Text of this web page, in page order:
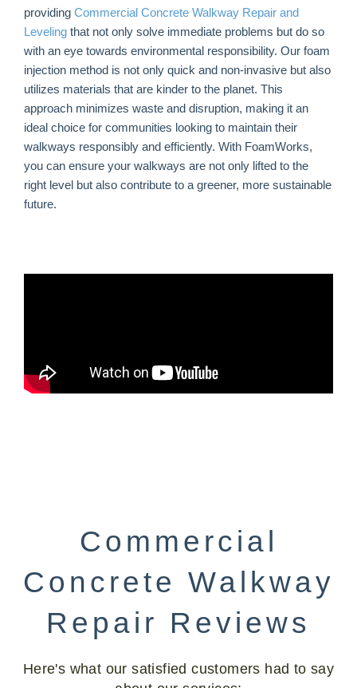
providing Commercial Concrete Walkway Repair and
Leveling that not only solve immediate problems but do so
with an eye towards environmental responsibility. Our foam
injection method is not only quick and non-invasive but also
utilizes materials that are kinder to the planet. This
approach minimizes waste and disruption, making it an
ideal choice for communities looking to maintain their
walkways responsibly and efficiently. With FoamWorks,
you can ensure your walkways are not only lifted to the
right level but also contribute to a greener, more sustainable
future.
Commercial
Concrete Walkway
Repair Reviews
Here's what our satisfied customers had to say